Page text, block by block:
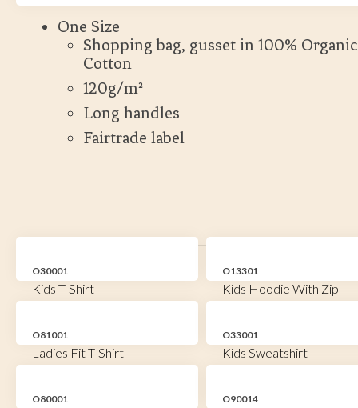
One Size
Shopping bag, gusset in 100%
Cotton
120g/m²
Long handles
Fairtrade label
O30001
Kids T-Shirt
O13301
Kids Hoodie With Zip
O81001
Ladies Fit T-Shirt
O33001
Kids Sweatshirt
O80001 O90014